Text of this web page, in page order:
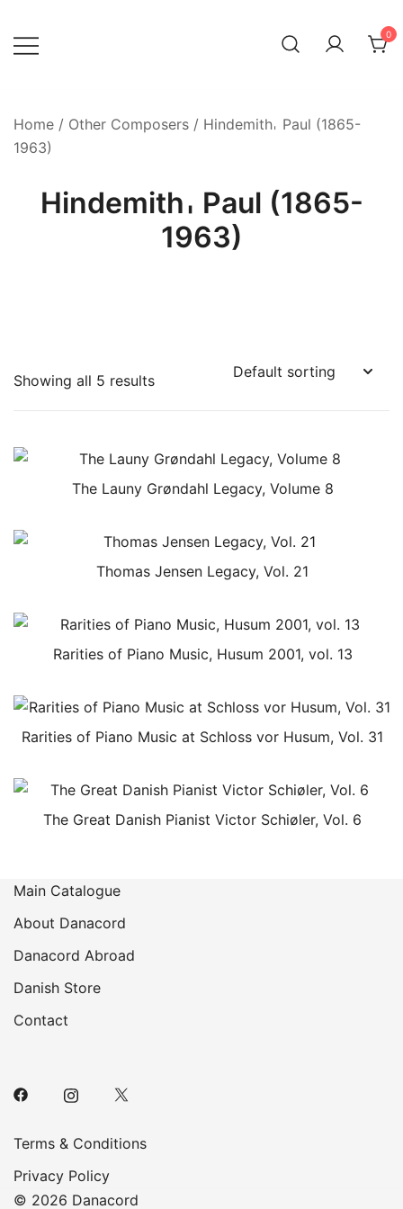
content
0
Home / Other Composers / Hindemith𐄀 Paul (1865-
1963)
Hindemith𐄀 Paul (1865-
1963)
Showing all 5 results
The Launy Grøndahl Legacy, Volume 8
Thomas Jensen Legacy, Vol. 21
Rarities of Piano Music, Husum 2001, vol. 13
Rarities of Piano Music at Schloss vor Husum, Vol. 31
The Great Danish Pianist Victor Schiøler, Vol. 6
Main Catalogue
About Danacord
Danacord Abroad
Danish Store
Contact
Terms & Conditions
Privacy Policy
© 2026 Danacord